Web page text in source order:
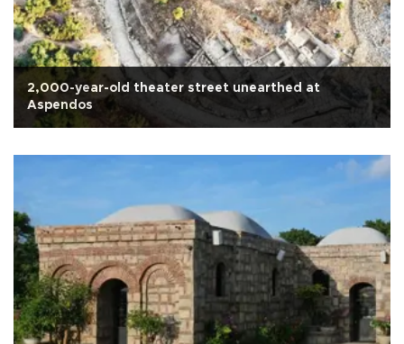
2,000-year-old theater street unearthed at
Aspendos